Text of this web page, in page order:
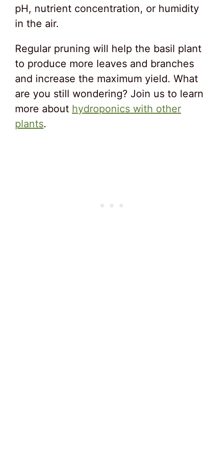
pH, nutrient concentration, or humidity
in the air.
Regular pruning will help the basil plant
to produce more leaves and branches
and increase the maximum yield. What
are you still wondering? Join us to learn
more about hydroponics with other
plants.